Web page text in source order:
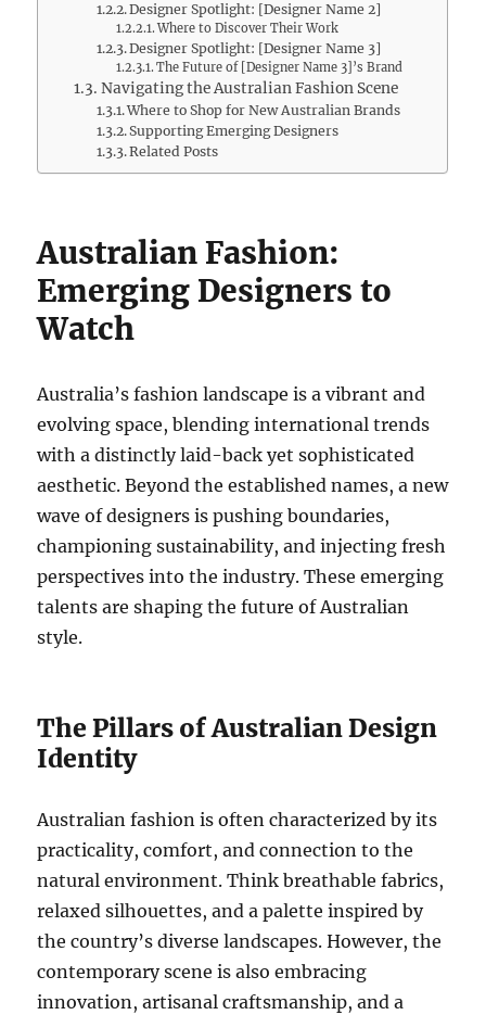
Designer Spotlight: [Designer Name 2]
Where to Discover Their Work
Designer Spotlight: [Designer Name 3]
The Future of [Designer Name 3]’s Brand
Navigating the Australian Fashion Scene
Where to Shop for New Australian Brands
Supporting Emerging Designers
Related Posts
Australian Fashion:
Emerging Designers to
Watch
Australia’s fashion landscape is a vibrant and
evolving space, blending international trends
with a distinctly laid-back yet sophisticated
aesthetic. Beyond the established names, a new
wave of designers is pushing boundaries,
championing sustainability, and injecting fresh
perspectives into the industry. These emerging
talents are shaping the future of Australian
style.
The Pillars of Australian Design
Identity
Australian fashion is often characterized by its
practicality, comfort, and connection to the
natural environment. Think breathable fabrics,
relaxed silhouettes, and a palette inspired by
the country’s diverse landscapes. However, the
contemporary scene is also embracing
innovation, artisanal craftsmanship, and a